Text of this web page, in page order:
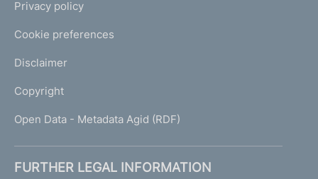
Privacy policy
Cookie preferences
Disclaimer
Copyright
Open Data - Metadata Agid (RDF)
FURTHER LEGAL INFORMATION